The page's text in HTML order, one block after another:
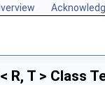
R, T > Class